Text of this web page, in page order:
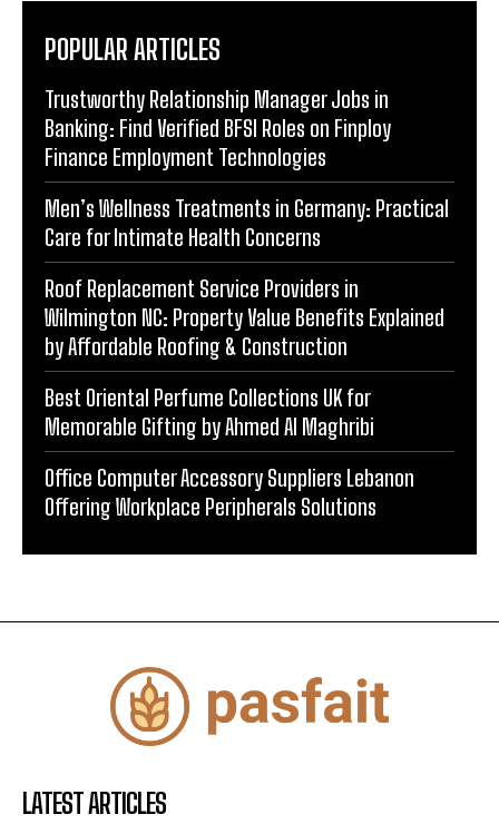
POPULAR ARTICLES
Trustworthy Relationship Manager Jobs in
Banking: Find Verified BFSI Roles on Finploy
Finance Employment Technologies
Men’s Wellness Treatments in Germany: Practical
Care for Intimate Health Concerns
Roof Replacement Service Providers in
Wilmington NC: Property Value Benefits Explained
by Affordable Roofing & Construction
Best Oriental Perfume Collections UK for
Memorable Gifting by Ahmed Al Maghribi
Office Computer Accessory Suppliers Lebanon
Offering Workplace Peripherals Solutions
LATEST ARTICLES